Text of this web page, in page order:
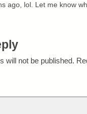
ago, lol. Let me know
will not be published.